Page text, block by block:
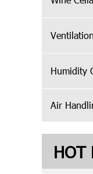
Ventilation
Humidity
Air
HOT